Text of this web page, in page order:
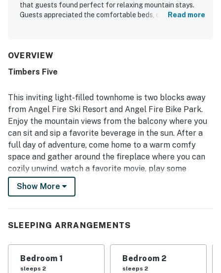
that guests found perfect for relaxing mountain stays.
Guests appreciated the comfortable beds, cozy
praised for being immaculately clean, comfortable, and
convenient setting places guests close to the slopes,
the surrounding area on foot. Guests also enjoyed
wonderful mountain and slope views from the deck and
valued the garage for parking and storing outdoor gear
securely.
Read more
OVERVIEW
Timbers Five
This inviting light-filled townhome is two blocks away
from Angel Fire Ski Resort and Angel Fire Bike Park.
Enjoy the mountain views from the balcony where you
can sit and sip a favorite beverage in the sun. After a
full day of adventure, come home to a warm comfy
space and gather around the fireplace where you can
cozily unwind, watch a favorite movie, play some
boardgames, and bond with family/friends. When ready
for hearty food, prepare meals together in the
Guests must use their own accounts to access smart
TV streaming.
Show More
SLEEPING ARRANGEMENTS
Bedroom 1
sleeps 2
Bedroom 2
sleeps 2